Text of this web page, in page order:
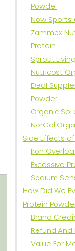
Powder
Now Sports
Zammex
Protein
Sprout
Nutricost
Deal
Powder
Organic
NorCal
Side Effects
Iron
Excessive
Sodium
How Did We
Protein
Brand
Refund And
Value For